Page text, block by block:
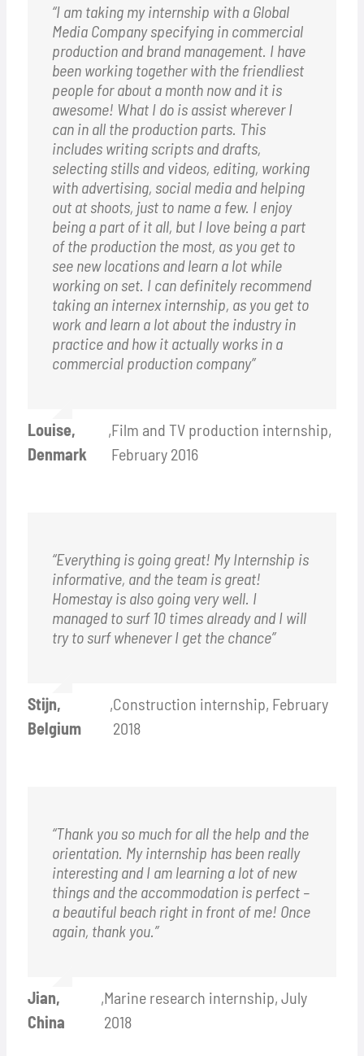
“I am taking my internship with a Global
Media Company specifying in commercial
production and brand management. I have
been working together with the friendliest
people for about a month now and it is
awesome! What I do is assist wherever I
can in all the production parts. This
includes writing scripts and drafts,
selecting stills and videos, editing, working
with advertising, social media and helping
out at shoots, just to name a few. I enjoy
being a part of it all, but I love being a part
of the production the most, as you get to
see new locations and learn a lot while
working on set. I can definitely recommend
taking an internex internship, as you get to
work and learn a lot about the industry in
practice and how it actually works in a
commercial production company”
Louise,
Denmark
,Film and TV production internship,
February 2016
“Everything is going great! My Internship is
informative, and the team is great!
Homestay is also going very well. I
managed to surf 10 times already and I will
try to surf whenever I get the chance”
Stijn,
Belgium
,Construction internship, February
2018
“Thank you so much for all the help and the
orientation. My internship has been really
interesting and I am learning a lot of new
things and the accommodation is perfect –
a beautiful beach right in front of me! Once
again, thank you.”
Jian,
China
,Marine research internship, July
2018